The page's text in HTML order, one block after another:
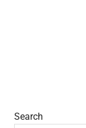
Search